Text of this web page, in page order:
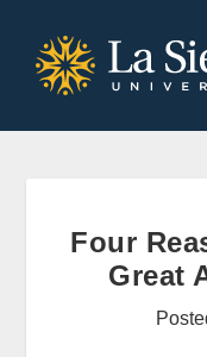
Four
Great